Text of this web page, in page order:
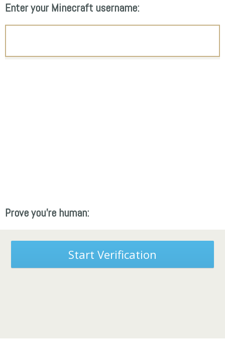
Enter your Minecraft username:
Prove you're human:
Start Verification